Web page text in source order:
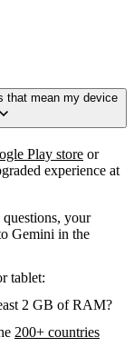
that mean my device
Play store or
experience at
your
Gemini in the
tablet:
2 GB of RAM?
200+ countries